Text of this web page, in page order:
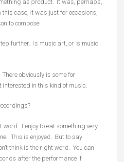
as product. It was, perhaps,
this case, it was just for occasions,
to compose.
further. Is music art, or is music
obviously is some for
in this kind of music.
word. I enjoy to eat something very
This is enjoyed. But to say
think is the right word. You can
after the performance if